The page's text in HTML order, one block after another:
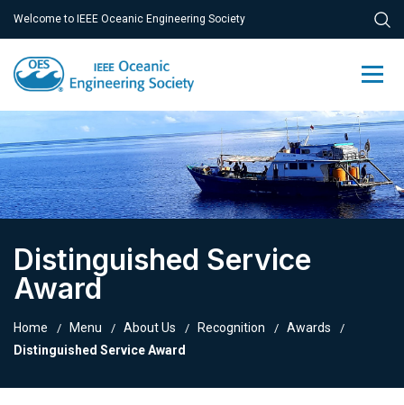
Welcome to IEEE Oceanic Engineering Society
Distinguished Service
Award
Home Menu About Us Recognition
Awards
Distinguished Service Award